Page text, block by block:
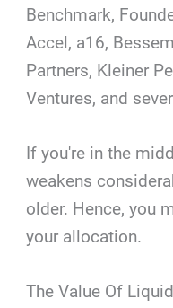
Benchmark,
Accel, a16,
Partners, Kleiner
Ventures, and
If you're in the
weakens
older. Hence, you
your allocation.
The Value Of